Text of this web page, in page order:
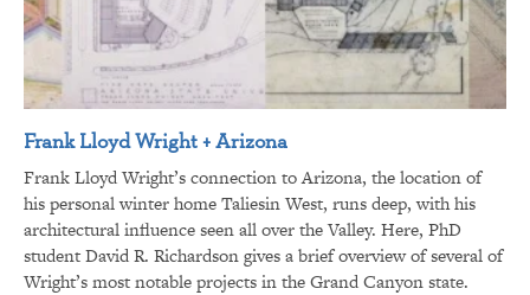
Frank Lloyd Wright + Arizona
Frank Lloyd Wright’s connection to Arizona, the location of
his personal winter home Taliesin West, runs deep, with his
architectural influence seen all over the Valley. Here, PhD
student David R. Richardson gives a brief overview of several of
Wright’s most notable projects in the Grand Canyon state.